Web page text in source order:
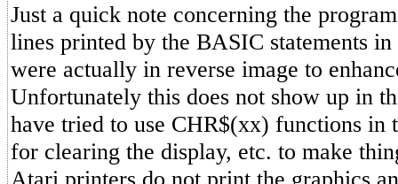
Just a quick note concerning the
lines printed by the BASIC statements
were actually in reverse image to
Unfortunately this does not show up in
have tried to use CHR$(xx) functions in
for clearing the display, etc. to make
Atari printers do not print the graphics